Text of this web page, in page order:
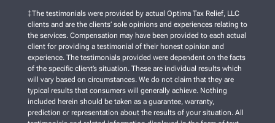
‡The testimonials were provided by actual Optima Tax Relief, LLC
clients and are the clients’ sole opinions and experiences relating to
the services. Compensation may have been provided to each actual
client for providing a testimonial of their honest opinion and
experience. The testimonials provided were dependent on the facts
of the specific client’s situation. These are individual results which
will vary based on circumstances. We do not claim that they are
typical results that consumers will generally achieve. Nothing
included herein should be taken as a guarantee, warranty,
prediction or representation about the results of your situation. All